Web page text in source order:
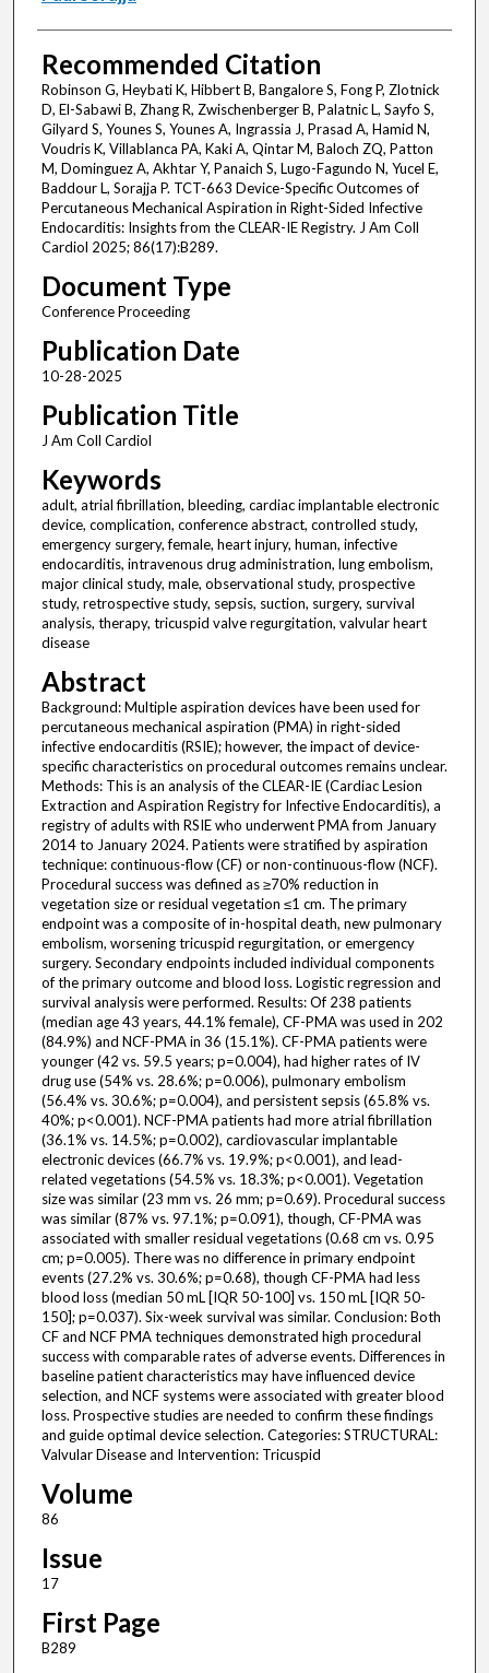
Recommended Citation
Robinson G, Heybati K, Hibbert B, Bangalore S, Fong P, Zlotnick
D, El-Sabawi B, Zhang R, Zwischenberger B, Palatnic L, Sayfo S,
Gilyard S, Younes S, Younes A, Ingrassia J, Prasad A, Hamid N,
Voudris K, Villablanca PA, Kaki A, Qintar M, Baloch ZQ, Patton
M, Dominguez A, Akhtar Y, Panaich S, Lugo-Fagundo N, Yucel E,
Baddour L, Sorajja P. TCT-663 Device-Specific Outcomes of
Percutaneous Mechanical Aspiration in Right-Sided Infective
Endocarditis: Insights from the CLEAR-IE Registry. J Am Coll
Cardiol 2025; 86(17):B289.
Document Type
Conference Proceeding
Publication Date
10-28-2025
Publication Title
J Am Coll Cardiol
Keywords
adult, atrial fibrillation, bleeding, cardiac implantable electronic
device, complication, conference abstract, controlled study,
emergency surgery, female, heart injury, human, infective
endocarditis, intravenous drug administration, lung embolism,
major clinical study, male, observational study, prospective
study, retrospective study, sepsis, suction, surgery, survival
analysis, therapy, tricuspid valve regurgitation, valvular heart
disease
Abstract
Background: Multiple aspiration devices have been used for
percutaneous mechanical aspiration (PMA) in right-sided
infective endocarditis (RSIE); however, the impact of device-
specific characteristics on procedural outcomes remains unclear.
Methods: This is an analysis of the CLEAR-IE (Cardiac Lesion
Extraction and Aspiration Registry for Infective Endocarditis), a
registry of adults with RSIE who underwent PMA from January
2014 to January 2024. Patients were stratified by aspiration
technique: continuous-flow (CF) or non-continuous-flow (NCF).
Procedural success was defined as ≥70% reduction in
vegetation size or residual vegetation ≤1 cm. The primary
endpoint was a composite of in-hospital death, new pulmonary
embolism, worsening tricuspid regurgitation, or emergency
surgery. Secondary endpoints included individual components
of the primary outcome and blood loss. Logistic regression and
survival analysis were performed. Results: Of 238 patients
(median age 43 years, 44.1% female), CF-PMA was used in 202
(84.9%) and NCF-PMA in 36 (15.1%). CF-PMA patients were
younger (42 vs. 59.5 years; p=0.004), had higher rates of IV
drug use (54% vs. 28.6%; p=0.006), pulmonary embolism
(56.4% vs. 30.6%; p=0.004), and persistent sepsis (65.8% vs.
40%; p<0.001). NCF-PMA patients had more atrial fibrillation
(36.1% vs. 14.5%; p=0.002), cardiovascular implantable
electronic devices (66.7% vs. 19.9%; p<0.001), and lead-
related vegetations (54.5% vs. 18.3%; p<0.001). Vegetation
size was similar (23 mm vs. 26 mm; p=0.69). Procedural success
was similar (87% vs. 97.1%; p=0.091), though, CF-PMA was
associated with smaller residual vegetations (0.68 cm vs. 0.95
cm; p=0.005). There was no difference in primary endpoint
events (27.2% vs. 30.6%; p=0.68), though CF-PMA had less
blood loss (median 50 mL [IQR 50-100] vs. 150 mL [IQR 50-
150]; p=0.037). Six-week survival was similar. Conclusion: Both
CF and NCF PMA techniques demonstrated high procedural
success with comparable rates of adverse events. Differences in
baseline patient characteristics may have influenced device
selection, and NCF systems were associated with greater blood
loss. Prospective studies are needed to confirm these findings
and guide optimal device selection. Categories: STRUCTURAL:
Valvular Disease and Intervention: Tricuspid
Volume
86
Issue
17
First Page
B289